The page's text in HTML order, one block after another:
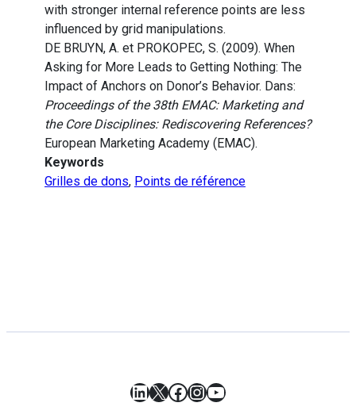
with stronger internal reference points are less
influenced by grid manipulations.
DE BRUYN, A. et PROKOPEC, S. (2009). When
Asking for More Leads to Getting Nothing: The
Impact of Anchors on Donor’s Behavior. Dans:
Proceedings of the 38th EMAC: Marketing and
the Core Disciplines: Rediscovering References?
European Marketing Academy (EMAC).
Keywords
Grilles de dons, Points de référence
LinkedIn
X Facebook
Instagram
YouTube